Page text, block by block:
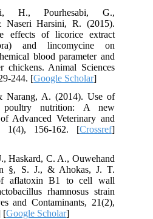
H., Pourhesabi, G.,
Naseri Harsini, R. (2015).
effects of licorice extract
and lincomycine on
blood parameter and
chickens. Animal Sciences
244. [Google Scholar]
Narang, A. (2014). Use of
nutrition: A new
Advanced Veterinary and
1(4), 156-162. [Crossref]
Haskard, C. A., Ouwehand
§, S. J., & Ahokas, J. T.
aflatoxin B1 to cell wall
rhamnosus strain
and Contaminants, 21(2),
[Google Scholar]